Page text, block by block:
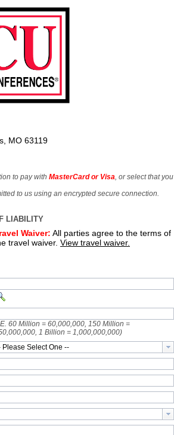
MO 63119
to pay with MasterCard or Visa , or select that you
to us using an encrypted secure connection.
LIABILITY
Waiver: All parties agree to the terms of
travel waiver. View travel waiver.
60 Million = 60,000,000, 150 Million =
1 Billion = 1,000,000,000)